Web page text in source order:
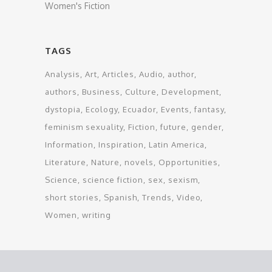
Women's Fiction
TAGS
Analysis Art Articles Audio
author
authors
Business Culture
Development
dystopia
Ecology Ecuador Events
fantasy
feminism sexuality Fiction future
gender
Information
Inspiration
Latin America
Literature
Nature novels
Opportunities
Science
science fiction sex
sexism
short stories
Spanish Trends
Video
Women
writing